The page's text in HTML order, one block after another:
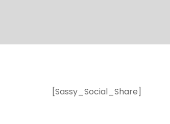
[Sassy_Social_Share]